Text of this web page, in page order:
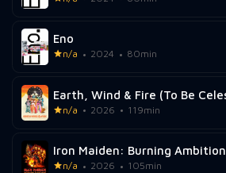
Eno
n/a 2024 80min
n/a 2026 119min
Iron Maiden: Burning Ambition
n/a 2026 105min